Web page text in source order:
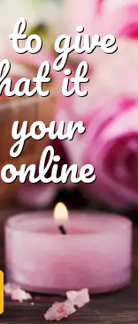
give
it
your